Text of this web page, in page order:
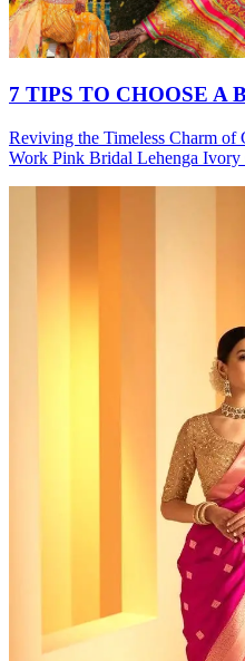
7 TIPS TO CHOOSE A
Reviving the Timeless Charm of
Work Pink Bridal Lehenga Ivory